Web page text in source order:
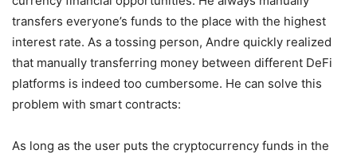
transfers everyone’s funds to the place with the highest
interest rate. As a tossing person, Andre quickly realized
that manually transferring money between different DeFi
platforms is indeed too cumbersome. He can solve this
problem with smart contracts:
As long as the user puts the cryptocurrency funds in the